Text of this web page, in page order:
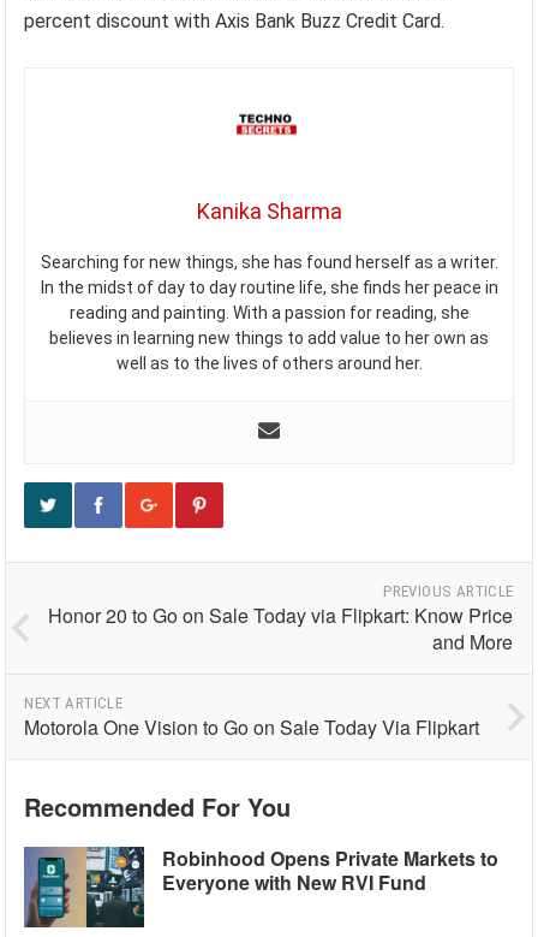
percent discount with Axis Bank Buzz Credit Card.
Kanika Sharma
Searching for new things, she has found herself as a writer.
In the midst of day to day routine life, she finds her peace in
reading and painting. With a passion for reading, she
believes in learning new things to add value to her own as
well as to the lives of others around her.
PREVIOUS ARTICLE
Honor 20 to Go on Sale Today via Flipkart: Know Price
and More
NEXT ARTICLE
Motorola One Vision to Go on Sale Today Via Flipkart
Recommended For You
Robinhood Opens Private Markets to
Everyone with New RVI Fund